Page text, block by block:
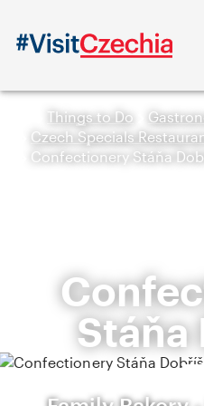
Things to Do
Czech Specials
Confectionery Stáňa
Stáňa